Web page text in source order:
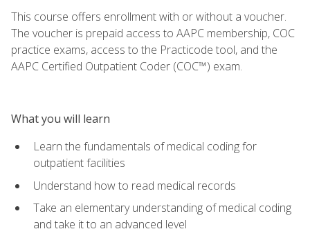
This course offers enrollment with or without a voucher.
The voucher is prepaid access to AAPC membership, COC
practice exams, access to the Practicode tool, and the
AAPC Certified Outpatient Coder (COC™) exam.
What you will learn
Learn the fundamentals of medical coding for
outpatient facilities
Understand how to read medical records
Take an elementary understanding of medical coding
and take it to an advanced level